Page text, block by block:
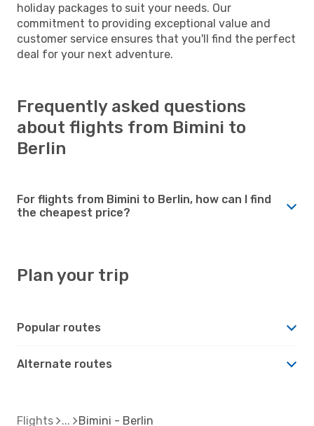
holiday packages to suit your needs. Our
commitment to providing exceptional value and
customer service ensures that you'll find the perfect
deal for your next adventure.
Frequently asked questions
about flights from Bimini to
Berlin
For flights from Bimini to Berlin, how can I find
the cheapest price?
Plan your trip
Popular routes
Alternate routes
Flights Bimini - Berlin